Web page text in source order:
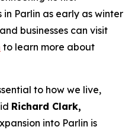
in Parlin as early as winter
businesses can visit
to learn more about
to how we live,
Richard Clark,
into Parlin is